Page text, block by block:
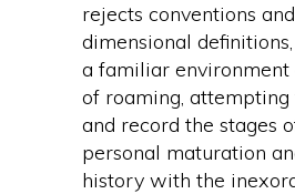
rejects conventions
dimensional
a familiar environment
of roaming, attempting
and record the stages
personal maturation
history with the